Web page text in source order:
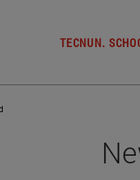
TECNUN.